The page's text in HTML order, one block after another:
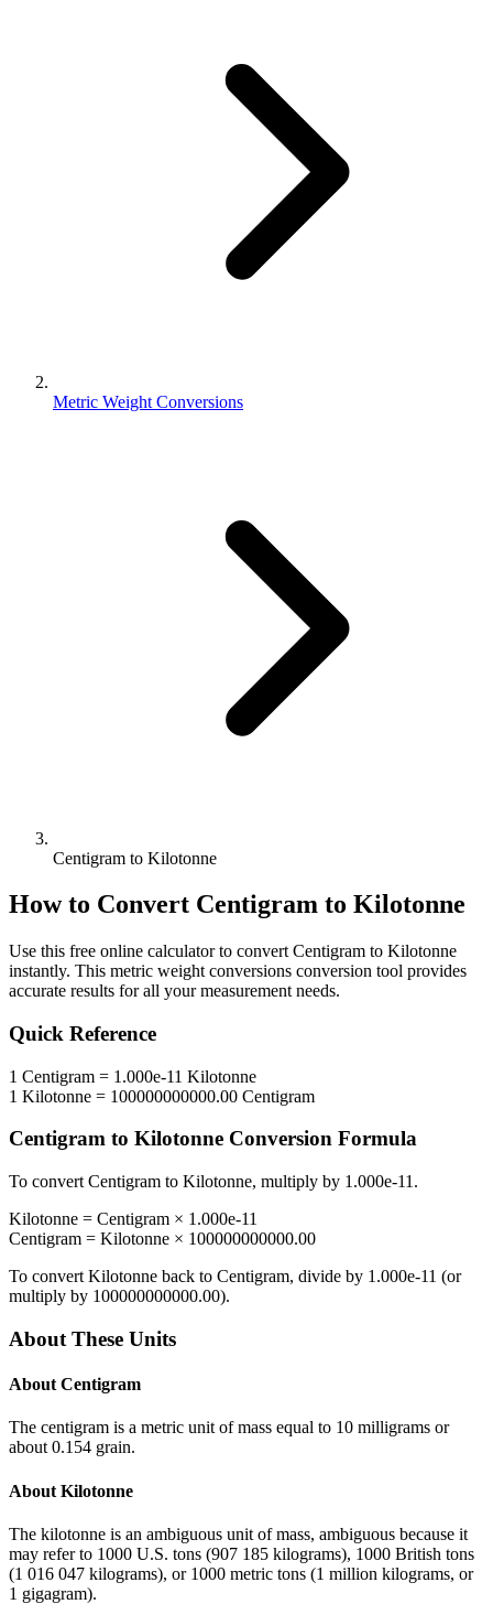
Metric Weight Conversions
Centigram to Kilotonne
How to Convert Centigram to Kilotonne
Use this free online calculator to convert Centigram to Kilotonne
instantly. This metric weight conversions conversion tool provides
accurate results for all your measurement needs.
Quick Reference
1 Centigram = 1.000e-11 Kilotonne
1 Kilotonne = 100000000000.00 Centigram
Centigram to Kilotonne Conversion Formula
To convert Centigram to Kilotonne, multiply by 1.000e-11 .
Kilotonne = Centigram × 1.000e-11
Centigram = Kilotonne × 100000000000.00
To convert Kilotonne back to Centigram, divide by 1.000e-11 (or
multiply by 100000000000.00).
About These Units
About Centigram
The centigram is a metric unit of mass equal to 10 milligrams or
about 0.154 grain.
About Kilotonne
The kilotonne is an ambiguous unit of mass, ambiguous because it
may refer to 1000 U.S. tons (907 185 kilograms), 1000 British tons
(1 016 047 kilograms), or 1000 metric tons (1 million kilograms, or
1 gigagram).